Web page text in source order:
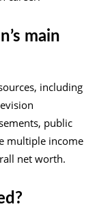
main
including
public
multiple income
net worth.